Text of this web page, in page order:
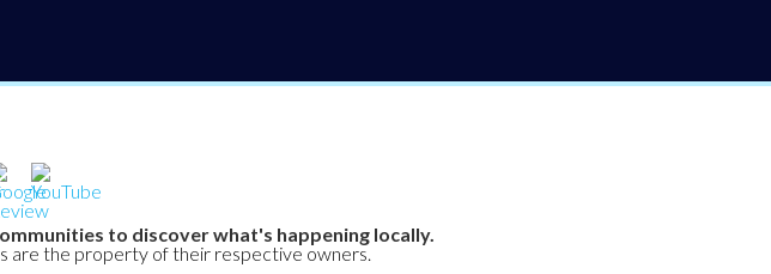
to discover what's happening locally.
are the property of their respective owners.